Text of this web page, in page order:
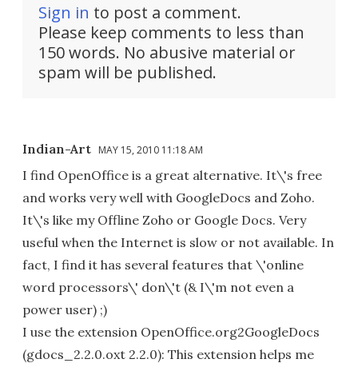
Sign in to post a comment.
Please keep comments to less than
150 words. No abusive material or
spam will be published.
Indian-Art MAY 15, 2010 11:18 AM
I find OpenOffice is a great alternative. It\'s free
and works very well with GoogleDocs and Zoho.
It\'s like my Offline Zoho or Google Docs. Very
useful when the Internet is slow or not available. In
fact, I find it has several features that \'online
word processors\' don\'t (& I\'m not even a
power user) ;)
I use the extension OpenOffice.org2GoogleDocs
(gdocs_2.2.0.oxt 2.2.0): This extension helps me